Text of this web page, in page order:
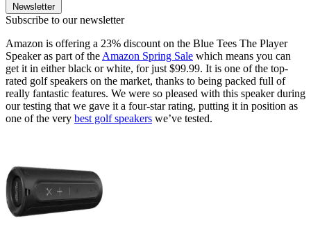
Newsletter
Subscribe to our newsletter
Amazon is offering a 23% discount on the Blue Tees The Player
Speaker as part of the Amazon Spring Sale which means you can
get it in either black or white, for just $99.99. It is one of the top-
rated golf speakers on the market, thanks to being packed full of
really fantastic features. We were so pleased with this speaker during
our testing that we gave it a four-star rating, putting it in position as
one of the very best golf speakers we’ve tested.